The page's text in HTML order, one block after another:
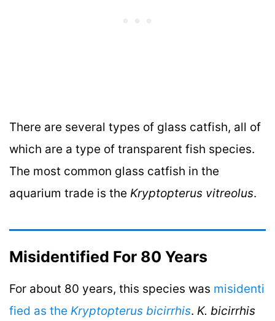
There are several types of glass catfish, all of
which are a type of transparent fish species.
The most common glass catfish in the
aquarium trade is the Kryptopterus vitreolus.
Misidentified For 80 Years
For about 80 years, this species was misidenti
fied as the Kryptopterus bicirrhis. K. bicirrhis